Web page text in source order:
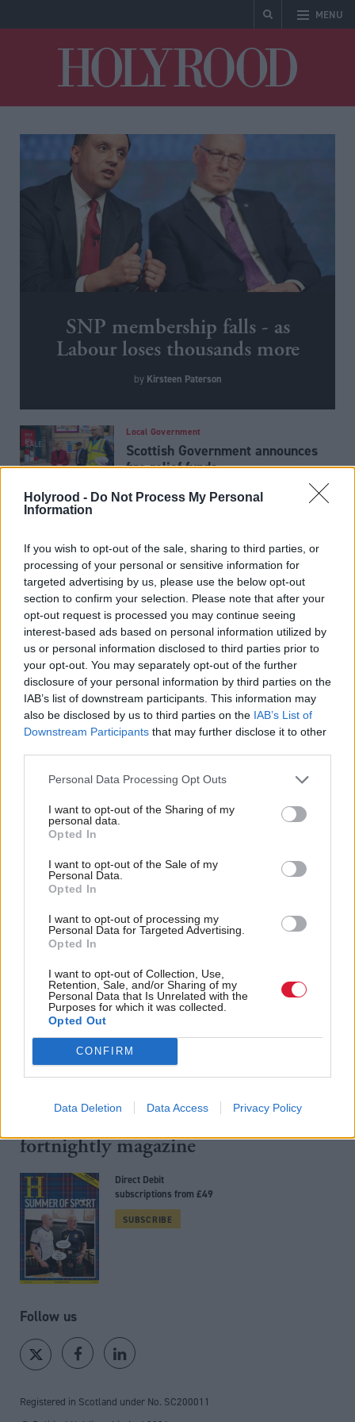
Holyrood - Do Not Process My Personal
Information
If you wish to opt-out of the sale, sharing to third parties, or
processing of your personal or sensitive information for
targeted advertising by us, please use the below opt-out
section to confirm your selection. Please note that after your
opt-out request is processed you may continue seeing
interest-based ads based on personal information utilized by
us or personal information disclosed to third parties prior to
your opt-out. You may separately opt-out of the further
disclosure of your personal information by third parties on the
IAB’s list of downstream participants. This information may
also be disclosed by us to third parties on the IAB’s List of
Downstream Participants that may further disclose it to other
Personal Data Processing Opt Outs
I want to opt-out of the Sharing of my
personal data.
Opted In
I want to opt-out of the Sale of my
Personal Data.
Opted In
I want to opt-out of processing my
Personal Data for Targeted Advertising.
Opted In
I want to opt-out of Collection, Use,
Retention, Sale, and/or Sharing of my
Personal Data that Is Unrelated with the
Purposes for which it was collected.
Opted Out
CONFIRM
Data Deletion Data Access Privacy Policy
MENU
SNP membership falls - as
Labour loses thousands more
by Kirsteen Paterson
Local Government
Scottish Government announces
fire relief funds
Rosebank and Jackdaw approval
Economy
Action call as BP announces
North Sea sell-off
Latest NEWS
Latest Comment
More stories
Press releases
Back to top
fortnightly magazine
Direct Debit
subscriptions from £49
SUBSCRIBE
Follow us
Registered in Scotland under No. SC200011